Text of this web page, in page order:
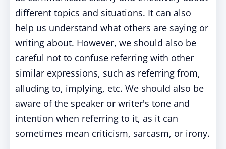
different topics and situations. It can also
help us understand what others are saying or
writing about. However, we should also be
careful not to confuse referring with other
similar expressions, such as referring from,
alluding to, implying, etc. We should also be
aware of the speaker or writer's tone and
intention when referring to it, as it can
sometimes mean criticism, sarcasm, or irony.